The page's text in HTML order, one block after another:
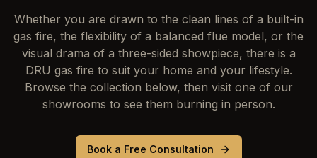
Whether you are drawn to the clean lines of a built-in
gas fire, the flexibility of a balanced flue model, or the
visual drama of a three-sided showpiece, there is a
DRU gas fire to suit your home and your lifestyle.
Browse the collection below, then visit one of our
showrooms to see them burning in person.
Book a Free Consultation